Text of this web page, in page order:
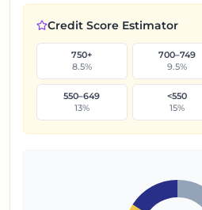
Credit Score Estimator
750+
8.5%
700–749
9.5%
550–649
13%
<550
15%